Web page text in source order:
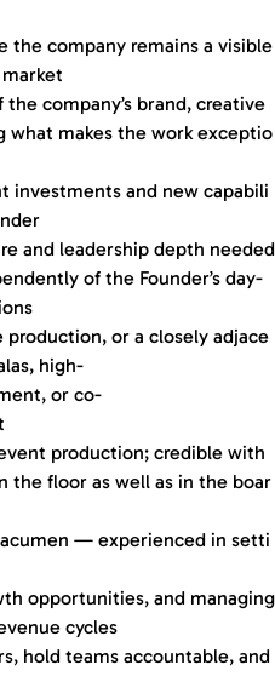
the company remains a visible
company’s brand, creative
what makes the work exceptio
investments and new capabili
and leadership depth needed
of the Founder’s day-
or a closely adjace
high-
or co-
production; credible with
the floor as well as in the boar
— experienced in setti
opportunities, and managing
cycles
hold teams accountable, and